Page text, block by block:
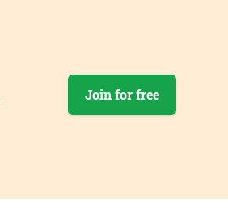
Join for free